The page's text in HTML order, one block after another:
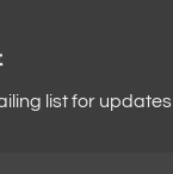
list for updates